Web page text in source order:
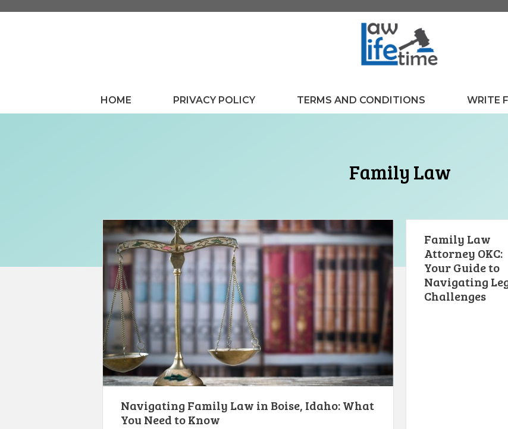
HOME PRIVACY POLICY TERMS AND CONDITIONS WRITE
Family Law
Navigating Family Law in Boise, Idaho: What
You Need to Know
Family Law
Attorney OKC:
Your Guide to
Navigating
Challenges